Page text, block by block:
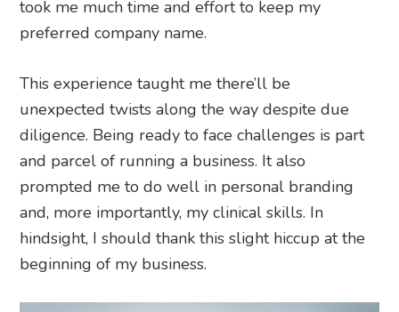
took me much time and effort to keep my
preferred company name.
This experience taught me there’ll be
unexpected twists along the way despite due
diligence. Being ready to face challenges is part
and parcel of running a business. It also
prompted me to do well in personal branding
and, more importantly, my clinical skills. In
hindsight, I should thank this slight hiccup at the
beginning of my business.